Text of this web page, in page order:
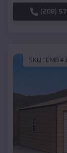
(208)
SKU :